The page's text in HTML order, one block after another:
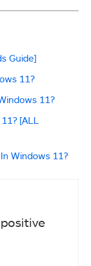
Guide]
11?
11?
[ALL
Windows 11?